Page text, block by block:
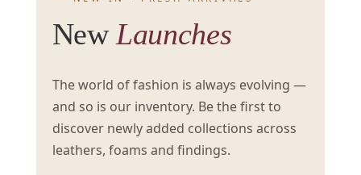
New Launches
The world of fashion is always evolving —
and so is our inventory. Be the first to
discover newly added collections across
leathers, foams and findings.